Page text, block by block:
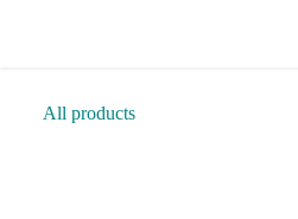
All products